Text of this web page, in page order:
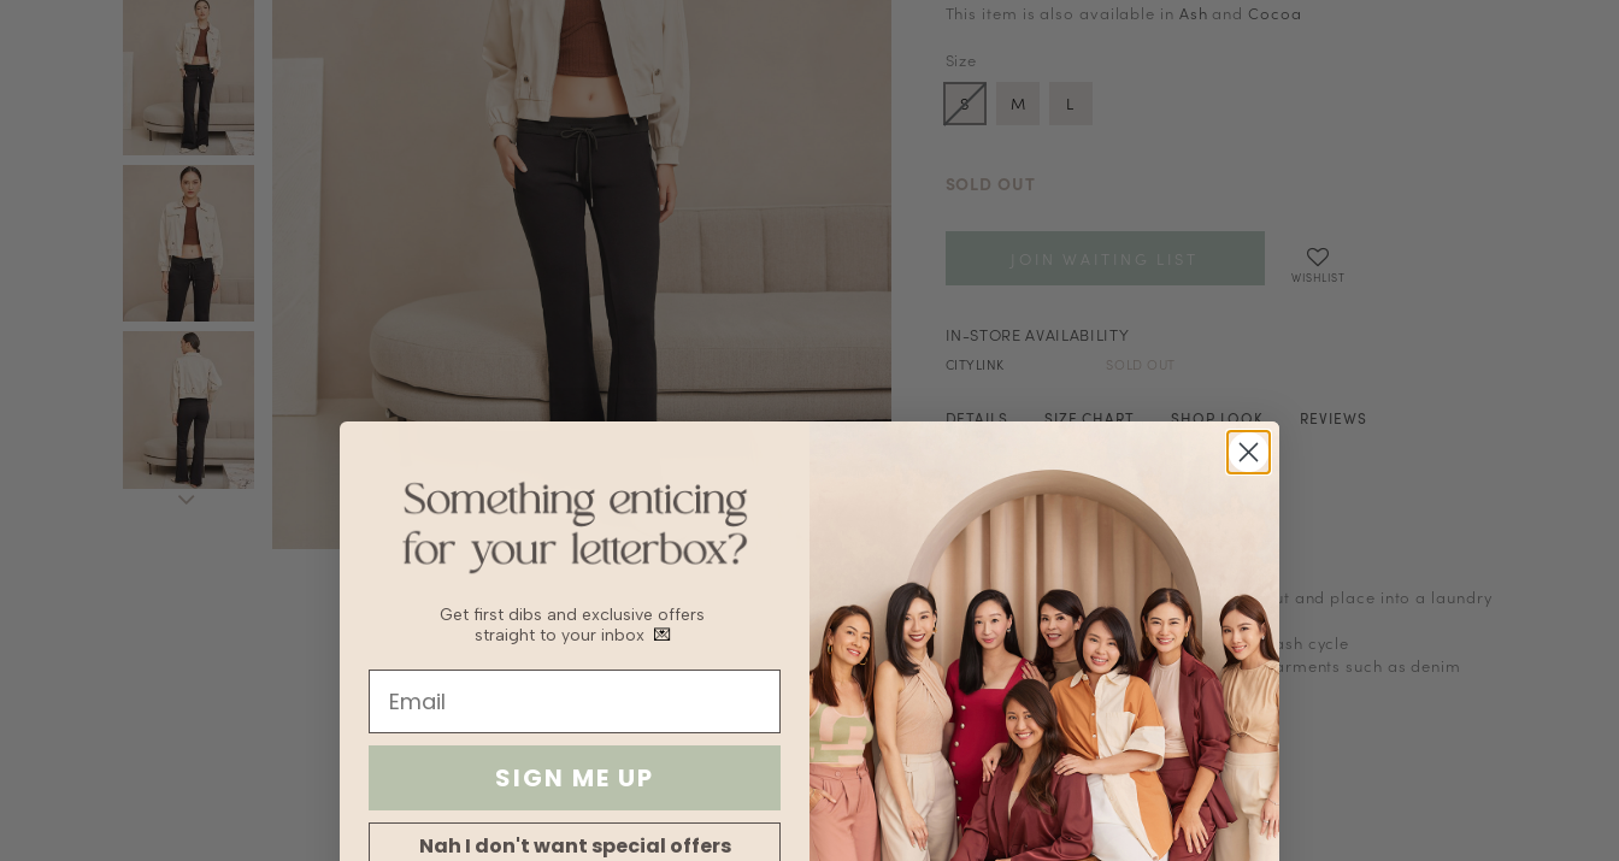
This item is also available in Ash and Cocoa
Size
S
M L
SOLD OUT
JOIN WAITING LIST
WISHLIST
IN-STORE AVAILABILITY
CITYLINK SOLD OUT
DETAILS SIZE CHART SHOP LOOK REVIEWS
Stretchable waistband
Washing Instructions
Hand wash
For machine wash, turn knitwear inside out and place into a laundry
bag to prevent abrasions
Delicate machine wash with cold short wash cycle
Wash with other delicates and no bulky garments such as denim
Fabric
Polyester, Knit
Lining
No
Transparency
Thickness
Stretch
Silhouette
A-line
Get first dibs and exclusive offers
straight to your inbox 💌
SIGN ME UP
Nah I don't want special offers